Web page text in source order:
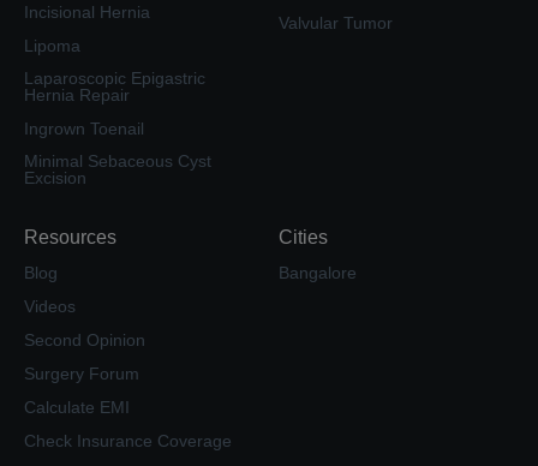
Incisional Hernia
Lipoma
Laparoscopic Epigastric
Hernia Repair
Ingrown Toenail
Minimal Sebaceous Cyst
Excision
Valvular Tumor
Resources
Blog
Videos
Second Opinion
Surgery Forum
Calculate EMI
Check Insurance Coverage
Cities
Bangalore